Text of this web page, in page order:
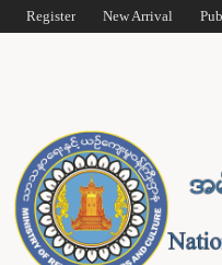
Register New Arrival